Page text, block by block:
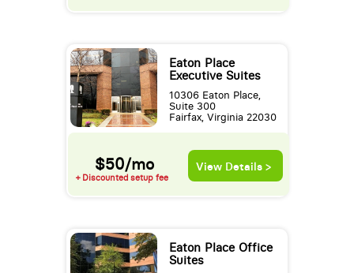
Eaton Place
Executive Suites
10306 Eaton Place,
Suite 300
Fairfax, Virginia 22030
$50/mo
+ Discounted setup fee
View Details >
Eaton Place Office
Suites